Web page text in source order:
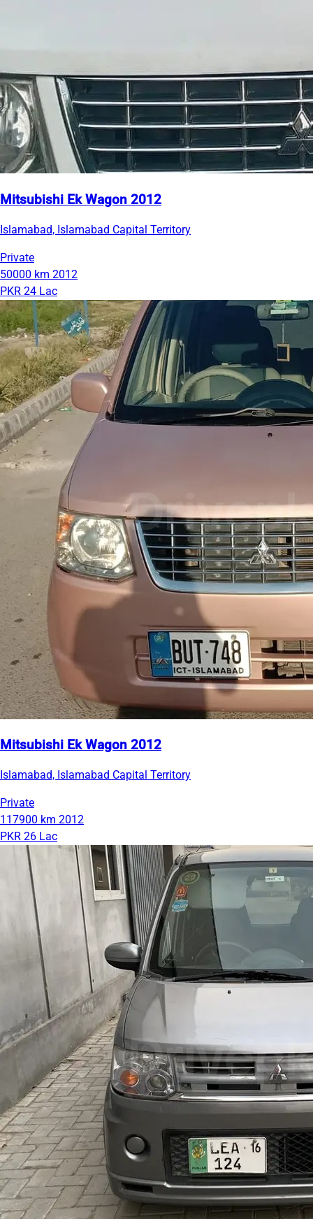
Mitsubishi Ek Wagon 2012
Islamabad, Islamabad Capital Territory
Private
50000 km 2012
PKR 24 Lac
Mitsubishi Ek Wagon 2012
Islamabad, Islamabad Capital Territory
Private
117900 km 2012
PKR 26 Lac